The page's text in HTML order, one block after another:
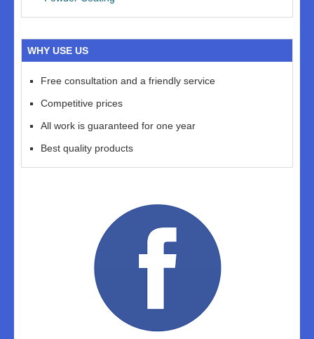
WHY USE US
Free consultation and a friendly service
Competitive prices
All work is guaranteed for one year
Best quality products